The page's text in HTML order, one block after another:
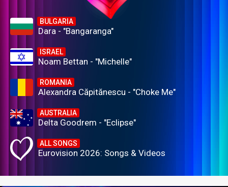
BULGARIA
Dara - "Bangaranga"
ISRAEL
Noam Bettan - "Michelle"
ROMANIA
Alexandra Căpitănescu - "Choke Me"
AUSTRALIA
Delta Goodrem - "Eclipse"
ALL SONGS
Eurovision 2026: Songs & Videos